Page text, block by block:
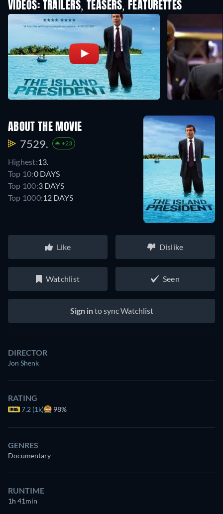
VIDEOS: TRAILERS, TEASERS, FEATURETTES
ABOUT THE MOVIE
7529. +23
Highest:13.
Top 10:0 DAYS
Top 100:3 DAYS
Top 1000:12 DAYS
Like Dislike
Watchlist Seen
Sign into sync Watchlist
DIRECTOR
Jon Shenk
RATING
7.2 (1k) 98%
GENRES
Documentary
RUNTIME
1h 41min